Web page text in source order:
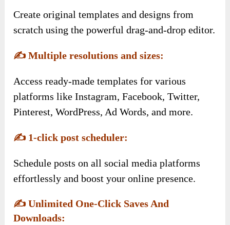
Create original templates and designs from
scratch using the powerful drag-and-drop editor.
✍️Multiple resolutions and sizes:
Access ready-made templates for various
platforms like Instagram, Facebook, Twitter,
Pinterest, WordPress, Ad Words, and more.
✍️ 1-click post scheduler:
Schedule posts on all social media platforms
effortlessly and boost your online presence.
✍️Unlimited One-Click Saves And
Downloads: